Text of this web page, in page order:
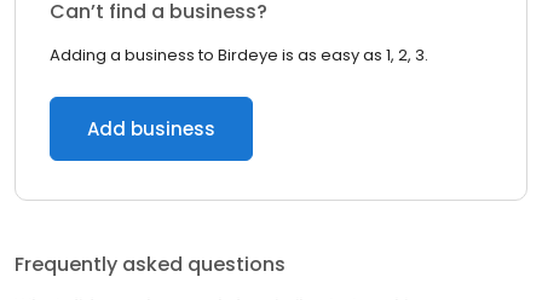
Can’t find a business?
Adding a business to Birdeye is as easy as 1, 2, 3.
Add business
Frequently asked questions